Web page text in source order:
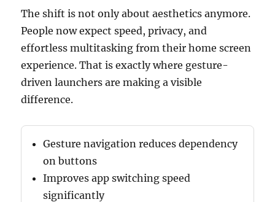
The shift is not only about aesthetics anymore.
People now expect speed, privacy, and
effortless multitasking from their home screen
experience. That is exactly where gesture-
driven launchers are making a visible
difference.
Gesture navigation reduces dependency
on buttons
Improves app switching speed
significantly